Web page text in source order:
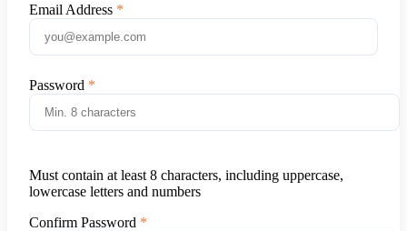
Email Address
Password
Must contain at least 8 characters, including uppercase,
lowercase letters and numbers
Confirm Password